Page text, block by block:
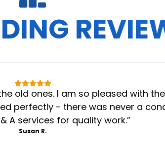
old ones. I am so pleased with
perfectly - there was never a
A services for quality work.”
Susan R.